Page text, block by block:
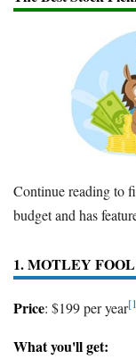
Continue reading to
budget and has
1. MOTLEY
Price: $199 per year
What you'll get: